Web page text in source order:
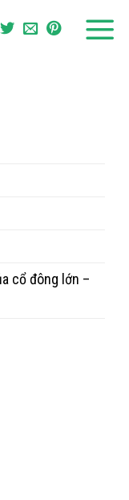
cổ đông lớn –